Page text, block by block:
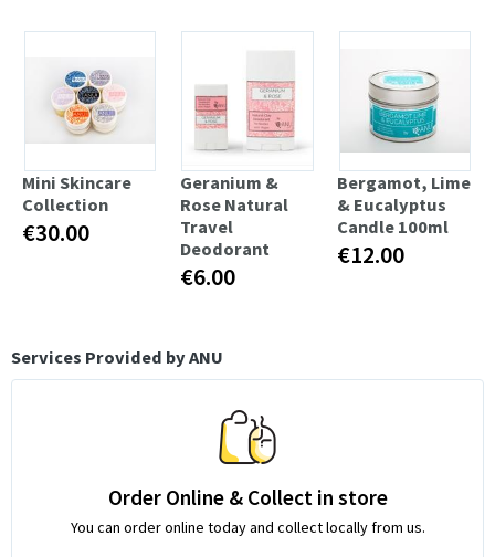
Mini Skincare
Collection
€30.00
Geranium &
Rose Natural
Travel
Deodorant
€6.00
Bergamot, Lime
& Eucalyptus
Candle 100ml
€12.00
Services Provided by ANU
Order Online & Collect in store
You can order online today and collect locally from us.